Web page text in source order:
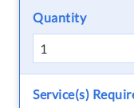
Quantity
Service(s)